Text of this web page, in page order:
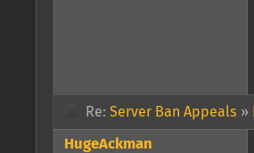
Re: Server Ban Appeals »
HugeAckman